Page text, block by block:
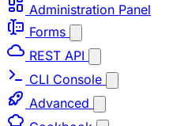
Administration Panel
Forms
REST API
CLI Console
Advanced